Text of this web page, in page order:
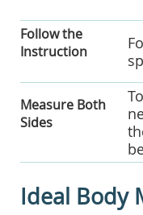
Follow the
Instruction
Measure Both
Sides
Ideal Body